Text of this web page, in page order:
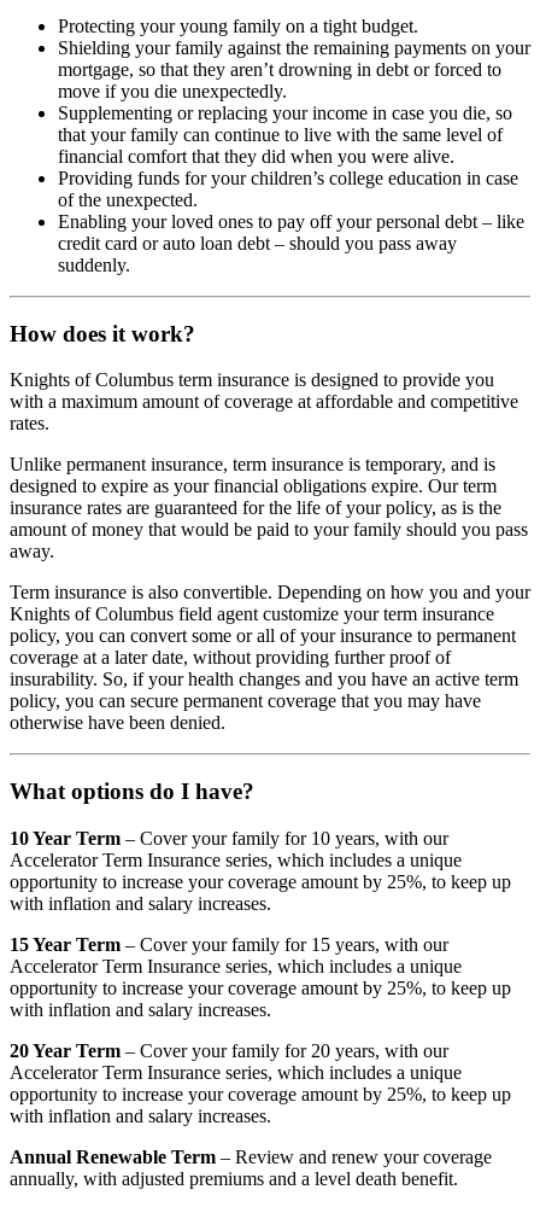
Protecting your young family on a tight budget.
Shielding your family against the remaining payments on your
mortgage, so that they aren’t drowning in debt or forced to
move if you die unexpectedly.
Supplementing or replacing your income in case you die, so
that your family can continue to live with the same level of
financial comfort that they did when you were alive.
Providing funds for your children’s college education in case
of the unexpected.
Enabling your loved ones to pay off your personal debt – like
credit card or auto loan debt – should you pass away
suddenly.
How does it work?
Knights of Columbus term insurance is designed to provide you
with a maximum amount of coverage at affordable and competitive
rates.
Unlike permanent insurance, term insurance is temporary, and is
designed to expire as your financial obligations expire. Our term
insurance rates are guaranteed for the life of your policy, as is the
amount of money that would be paid to your family should you pass
away.
Term insurance is also convertible. Depending on how you and your
Knights of Columbus field agent customize your term insurance
policy, you can convert some or all of your insurance to permanent
coverage at a later date, without providing further proof of
insurability. So, if your health changes and you have an active term
policy, you can secure permanent coverage that you may have
otherwise have been denied.
What options do I have?
10 Year Term – Cover your family for 10 years, with our
Accelerator Term Insurance series, which includes a unique
opportunity to increase your coverage amount by 25%, to keep up
with inflation and salary increases.
15 Year Term – Cover your family for 15 years, with our
Accelerator Term Insurance series, which includes a unique
opportunity to increase your coverage amount by 25%, to keep up
with inflation and salary increases.
20 Year Term – Cover your family for 20 years, with our
Accelerator Term Insurance series, which includes a unique
opportunity to increase your coverage amount by 25%, to keep up
with inflation and salary increases.
Annual Renewable Term – Review and renew your coverage
annually, with adjusted premiums and a level death benefit.